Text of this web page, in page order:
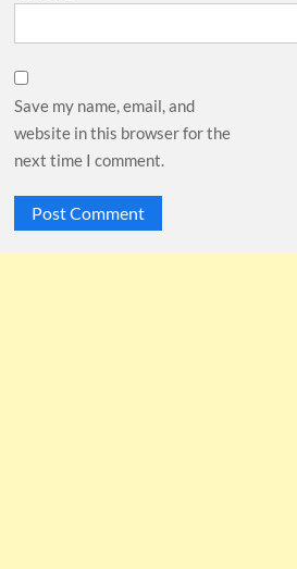
Save my name, email, and
website in this browser for the
next time I comment.